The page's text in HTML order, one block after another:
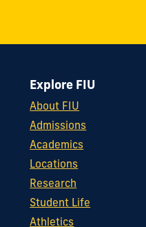
Explore FIU
About FIU
Admissions
Academics
Locations
Research
Student Life
Athletics